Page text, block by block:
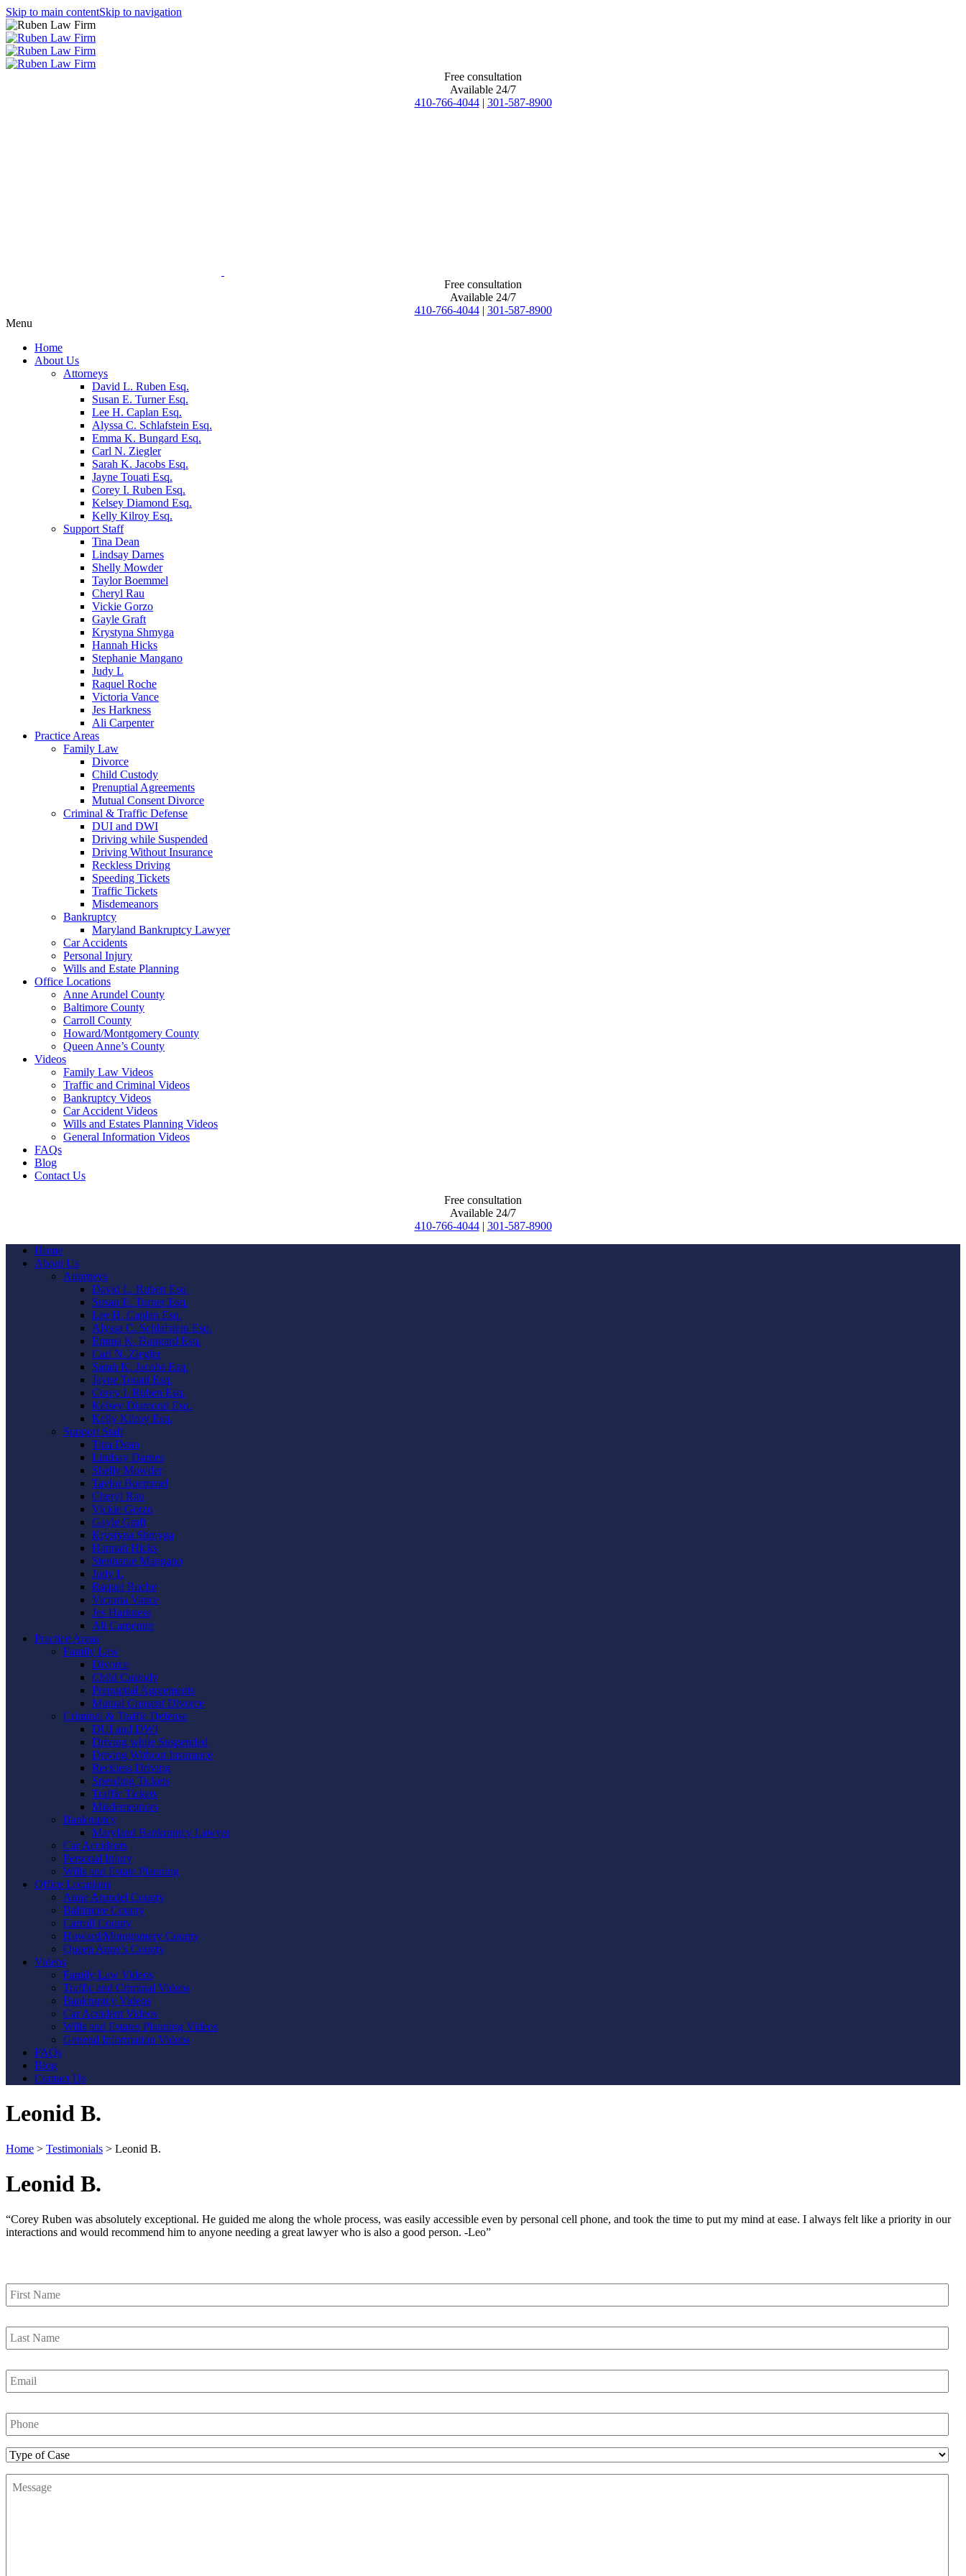
Skip to main contentSkip to navigation
Free consultation
Available 24/7
410-766-4044 | 301-587-8900
Free consultation
Available 24/7
410-766-4044 | 301-587-8900
Menu
Home
About Us
Attorneys
David L. Ruben Esq.
Susan E. Turner Esq.
Lee H. Caplan Esq.
Alyssa C. Schlafstein Esq.
Emma K. Bungard Esq.
Carl N. Ziegler
Sarah K. Jacobs Esq.
Jayne Touati Esq.
Corey I. Ruben Esq.
Kelsey Diamond Esq.
Kelly Kilroy Esq.
Support Staff
Tina Dean
Lindsay Darnes
Shelly Mowder
Taylor Boemmel
Cheryl Rau
Vickie Gorzo
Gayle Graft
Krystyna Shmyga
Hannah Hicks
Stephanie Mangano
Judy L
Raquel Roche
Victoria Vance
Jes Harkness
Ali Carpenter
Practice Areas
Family Law
Divorce
Child Custody
Prenuptial Agreements
Mutual Consent Divorce
Criminal & Traffic Defense
DUI and DWI
Driving while Suspended
Driving Without Insurance
Reckless Driving
Speeding Tickets
Traffic Tickets
Misdemeanors
Bankruptcy
Maryland Bankruptcy Lawyer
Car Accidents
Personal Injury
Wills and Estate Planning
Office Locations
Anne Arundel County
Baltimore County
Carroll County
Howard/Montgomery County
Queen Anne’s County
Videos
Family Law Videos
Traffic and Criminal Videos
Bankruptcy Videos
Car Accident Videos
Wills and Estates Planning Videos
General Information Videos
FAQs
Blog
Contact Us
Free consultation
Available 24/7
410-766-4044 | 301-587-8900
Home
About Us
Attorneys
David L. Ruben Esq.
Susan E. Turner Esq.
Lee H. Caplan Esq.
Alyssa C. Schlafstein Esq.
Emma K. Bungard Esq.
Carl N. Ziegler
Sarah K. Jacobs Esq.
Jayne Touati Esq.
Corey I. Ruben Esq.
Kelsey Diamond Esq.
Kelly Kilroy Esq.
Support Staff
Tina Dean
Lindsay Darnes
Shelly Mowder
Taylor Boemmel
Cheryl Rau
Vickie Gorzo
Gayle Graft
Krystyna Shmyga
Hannah Hicks
Stephanie Mangano
Judy L
Raquel Roche
Victoria Vance
Jes Harkness
Ali Carpenter
Practice Areas
Family Law
Divorce
Child Custody
Prenuptial Agreements
Mutual Consent Divorce
Criminal & Traffic Defense
DUI and DWI
Driving while Suspended
Driving Without Insurance
Reckless Driving
Speeding Tickets
Traffic Tickets
Misdemeanors
Bankruptcy
Maryland Bankruptcy Lawyer
Car Accidents
Personal Injury
Wills and Estate Planning
Office Locations
Anne Arundel County
Baltimore County
Carroll County
Howard/Montgomery County
Queen Anne’s County
Videos
Family Law Videos
Traffic and Criminal Videos
Bankruptcy Videos
Car Accident Videos
Wills and Estates Planning Videos
General Information Videos
FAQs
Blog
Contact Us
Leonid B.
Home > Testimonials > Leonid B.
Leonid B.
“Corey Ruben was absolutely exceptional. He guided me along the whole process, was easily accessible even by personal cell phone, and took the time to put my mind at ease. I always felt like a priority in our
interactions and would recommend him to anyone needing a great lawyer who is also a good person. -Leo”
First
Name *
Last
Name *
Email *
Phone
Number
Type
Case
Message